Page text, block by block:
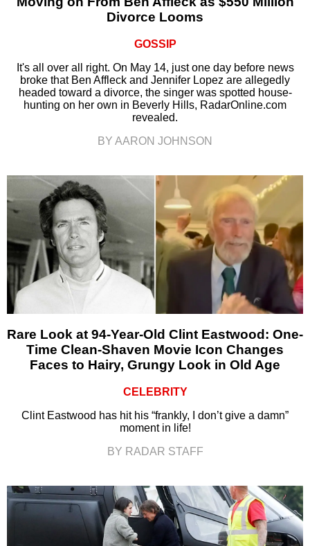
Divorce Looms
GOSSIP
It's all over all right. On May 14, just one day before news
broke that Ben Affleck and Jennifer Lopez are allegedly
headed toward a divorce, the singer was spotted house-
hunting on her own in Beverly Hills, RadarOnline.com
revealed.
BY AARON JOHNSON
Rare Look at 94-Year-Old Clint Eastwood: One-
Time Clean-Shaven Movie Icon Changes
Faces to Hairy, Grungy Look in Old Age
CELEBRITY
Clint Eastwood has hit his “frankly, I don’t give a damn”
moment in life!
BY RADAR STAFF